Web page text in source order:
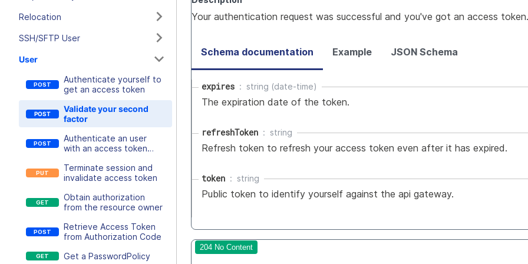
Relocation
SSH/SFTP User
User
Authenticate yourself to
get an access token
Validate your second
factor
Authenticate an user
with an access token
Terminate session and
invalidate access token
Obtain authorization
from the resource owner
Retrieve Access Token
from Authorization Code
Get a PasswordPolicy
Your authentication request was successful and you've got an access token.
Schema documentation Example JSON Schema
expires string (date-time)
The expiration date of the token.
refreshToken string
Refresh token to refresh your access token even after it has expired.
token string
Public token to identify yourself against the api gateway.
204 No Content